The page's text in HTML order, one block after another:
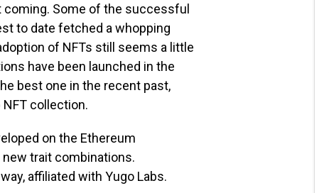
coming. Some of the successful
to date fetched a whopping
of NFTs still seems a little
have been launched in the
best one in the recent past,
NFT collection.
on the Ethereum
trait combinations.
affiliated with Yugo Labs.